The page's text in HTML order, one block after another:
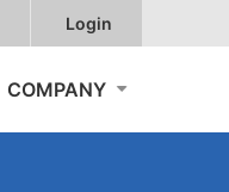
Login
COMPANY